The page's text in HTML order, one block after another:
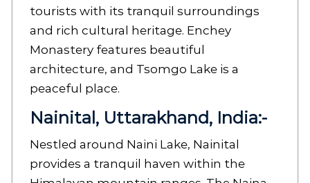
tourists with its tranquil surroundings
and rich cultural heritage. Enchey
Monastery features beautiful
architecture, and Tsomgo Lake is a
peaceful place.
Nainital, Uttarakhand, India:-
Nestled around Naini Lake, Nainital
provides a tranquil haven within the